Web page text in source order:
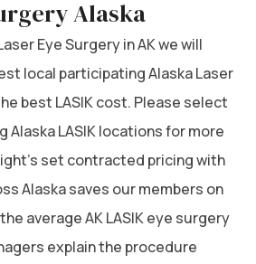
Alaska
Eye Surgery in AK we will
local participating Alaska Laser
best LASIK cost. Please select
Alaska LASIK locations for more
set contracted pricing with
Alaska saves our members on
average AK LASIK eye surgery
explain the procedure